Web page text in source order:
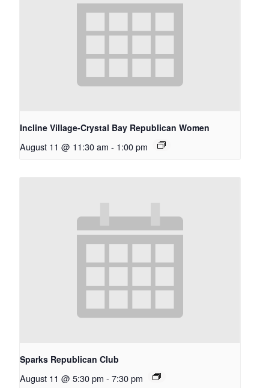
Incline Village-Crystal Bay Republican Women
August 11 @ 11:30 am - 1:00 pm
Sparks Republican Club
August 11 @ 5:30 pm - 7:30 pm